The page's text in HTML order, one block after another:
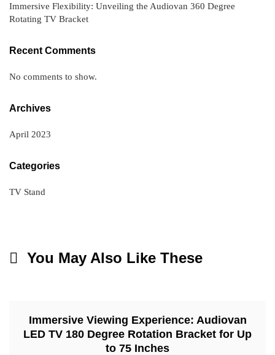
Immersive Flexibility: Unveiling the Audiovan 360 Degree
Rotating TV Bracket
Recent Comments
No comments to show.
Archives
April 2023
Categories
TV Stand
You May Also Like These
Immersive Viewing Experience: Audiovan
LED TV 180 Degree Rotation Bracket for Up
to 75 Inches